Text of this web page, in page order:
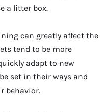
a litter box.
can greatly affect the
tend to be more
adapt to new
set in their ways and
behavior.